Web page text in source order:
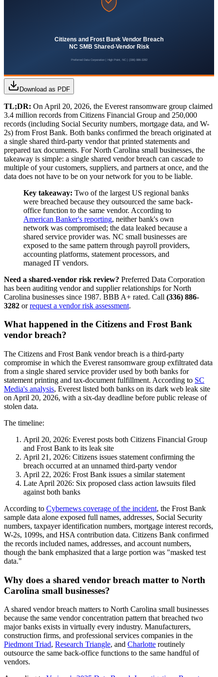
Download as PDF
TL;DR: On April 20, 2026, the Everest ransomware group claimed
3.4 million records from Citizens Financial Group and 250,000
records (including Social Security numbers, mortgage data, and W-
2s) from Frost Bank. Both banks confirmed the breach originated at
a single shared third-party vendor that printed statements and
prepared tax documents. For North Carolina small businesses, the
takeaway is simple: a single shared vendor breach can cascade to
multiple of your customers, suppliers, and partners at once, and the
data does not have to be on your network for you to be liable.
Key takeaway: Two of the largest US regional banks
were breached because they outsourced the same back-
office function to the same vendor. According to
American Banker's reporting, neither bank's own
network was compromised; the data leaked because a
shared service provider was. NC small businesses are
exposed to the same pattern through payroll providers,
accounting platforms, statement processors, and
managed IT vendors.
Need a shared-vendor risk review? Preferred Data Corporation
has been auditing vendor and supplier relationships for North
Carolina businesses since 1987. BBB A+ rated. Call (336) 886-
3282 orrequest a vendor risk assessment.
What happened in the Citizens and Frost Bank
vendor breach?
The Citizens and Frost Bank vendor breach is a third-party
compromise in which the Everest ransomware group exfiltrated data
from a single shared service provider used by both banks for
statement printing and tax-document fulfillment. According to SC
Media's analysis, Everest listed both banks on its dark web leak site
on April 20, 2026, with a six-day deadline before public release of
stolen data.
The timeline:
April 20, 2026: Everest posts both Citizens Financial Group
and Frost Bank to its leak site
April 21, 2026: Citizens issues statement confirming the
breach occurred at an unnamed third-party vendor
April 22, 2026: Frost Bank issues a similar statement
Late April 2026: Six proposed class action lawsuits filed
against both banks
According to Cybernews coverage of the incident, the Frost Bank
sample data alone exposed full names, addresses, Social Security
numbers, taxpayer identification numbers, mortgage interest records,
W-2s, 1099s, and HSA contribution data. Citizens Bank confirmed
the records included names, addresses, and account numbers,
though the bank emphasized that a large portion was "masked test
data."
Why does a shared vendor breach matter to North
Carolina small businesses?
A shared vendor breach matters to North Carolina small businesses
because the same vendor concentration pattern that breached two
major banks exists in virtually every industry. Manufacturers,
construction firms, and professional services companies in the
Piedmont Triad, Research Triangle, and Charlotte routinely
outsource the same back-office functions to the same handful of
vendors.